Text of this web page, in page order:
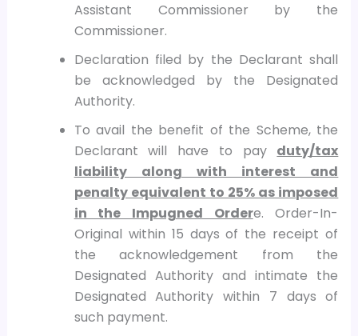
Assistant Commissioner by the
Commissioner.
Declaration filed by the Declarant shall
be acknowledged by the Designated
Authority.
To avail the benefit of the Scheme, the
Declarant will have to pay duty/tax
liability along with interest and
penalty equivalent to 25% as imposed
in the Impugned Ordere. Order-In-
Original within 15 days of the receipt of
the acknowledgement from the
Designated Authority and intimate the
Designated Authority within 7 days of
such payment.